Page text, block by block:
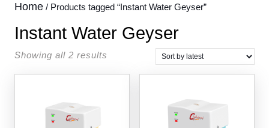
Home / Products tagged “Instant Water Geyser”
Instant Water Geyser
Showing all 2 results